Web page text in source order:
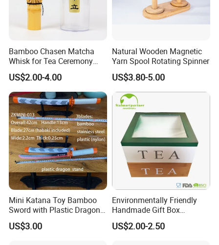
Bamboo Chasen Matcha
Whisk for Tea Ceremony
Wholesale
US$2.00-4.00
Natural Wooden Magnetic
Yarn Spool Rotating Spinner
US$3.80-5.00
Mini Katana Toy Bamboo
Sword with Plastic Dragon
Stand Zkmini-013
US$3.00
Environmentally Friendly
Handmade Gift Box
Customized Multifunctional
Bamboo Tea Wine Kitchen
US$2.00-2.50